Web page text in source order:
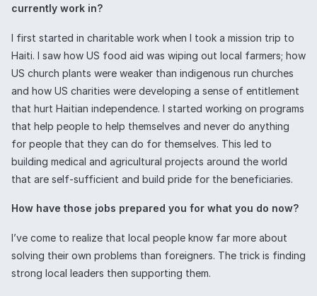
currently work in?
I first started in charitable work when I took a mission trip to
Haiti. I saw how US food aid was wiping out local farmers; how
US church plants were weaker than indigenous run churches
and how US charities were developing a sense of entitlement
that hurt Haitian independence. I started working on programs
that help people to help themselves and never do anything
for people that they can do for themselves. This led to
building medical and agricultural projects around the world
that are self-sufficient and build pride for the beneficiaries.
How have those jobs prepared you for what you do now?
I’ve come to realize that local people know far more about
solving their own problems than foreigners. The trick is finding
strong local leaders then supporting them.